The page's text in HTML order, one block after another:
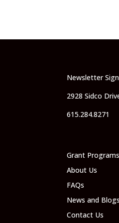
Newsletter
2928 Sidco
615.284.8271
Grant Programs
About Us
FAQs
News and Blogs
Contact Us